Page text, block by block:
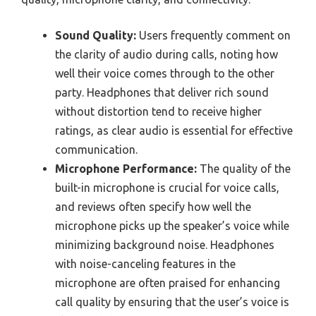
Sound Quality: Users frequently comment on
the clarity of audio during calls, noting how
well their voice comes through to the other
party. Headphones that deliver rich sound
without distortion tend to receive higher
ratings, as clear audio is essential for effective
communication.
Microphone Performance: The quality of the
built-in microphone is crucial for voice calls,
and reviews often specify how well the
microphone picks up the speaker’s voice while
minimizing background noise. Headphones
with noise-canceling features in the
microphone are often praised for enhancing
call quality by ensuring that the user’s voice is